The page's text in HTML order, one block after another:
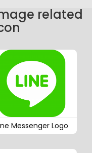
related
Messenger Logo